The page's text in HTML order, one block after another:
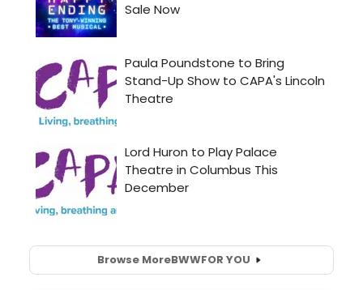
Browse MoreBWWFOR YOU